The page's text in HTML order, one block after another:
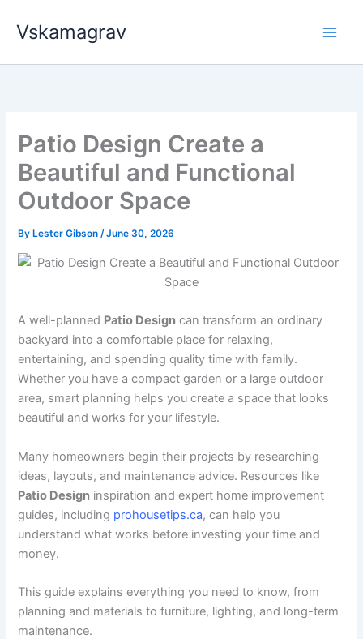
Vskamagrav
Patio Design Create a
Beautiful and Functional
Outdoor Space
By Lester Gibson/June 30, 2026
A well-planned Patio Design can transform an ordinary
backyard into a comfortable place for relaxing,
entertaining, and spending quality time with family.
Whether you have a compact garden or a large outdoor
area, smart planning helps you create a space that looks
beautiful and works for your lifestyle.
Many homeowners begin their projects by researching
ideas, layouts, and maintenance advice. Resources like
Patio Design inspiration and expert home improvement
guides, including prohousetips.ca, can help you
understand what works before investing your time and
money.
This guide explains everything you need to know, from
planning and materials to furniture, lighting, and long-term
maintenance.